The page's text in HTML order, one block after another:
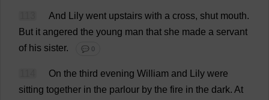
And Lily went upstairs with a cross, shut mouth.
But it angered the young man that she made a servant
of his sister. 💬 0
On the third evening William and Lily were
sitting together in the parlour by the fire in the dark. At